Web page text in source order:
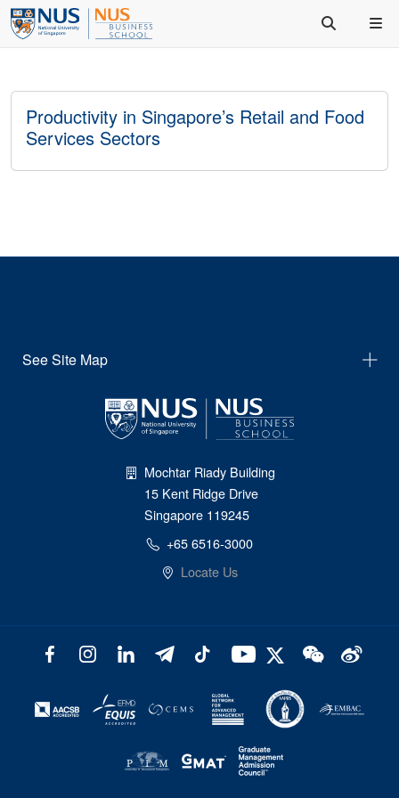
Productivity in Singapore’s Retail and Food
Services Sectors
See Site Map
Mochtar Riady Building
15 Kent Ridge Drive
Singapore 119245
+65 6516-3000
Locate Us